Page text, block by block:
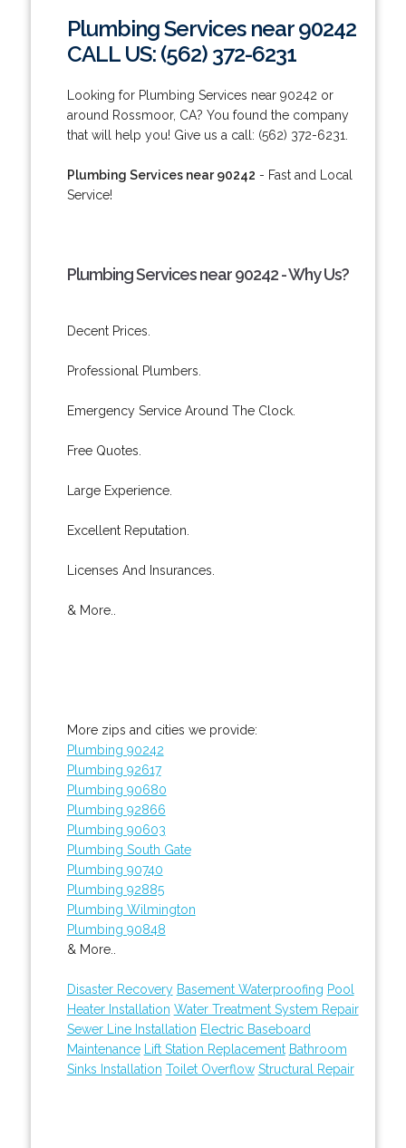
Plumbing Services near 90242
CALL US: (562) 372-6231
Looking for Plumbing Services near 90242 or
around Rossmoor, CA? You found the company
that will help you! Give us a call: (562) 372-6231.
Plumbing Services near 90242 - Fast and Local
Service!
Plumbing Services near 90242 - Why Us?
Decent Prices.
Professional Plumbers.
Emergency Service Around The Clock.
Free Quotes.
Large Experience.
Excellent Reputation.
Licenses And Insurances.
& More..
More zips and cities we provide:
Plumbing 90242
Plumbing 92617
Plumbing 90680
Plumbing 92866
Plumbing 90603
Plumbing South Gate
Plumbing 90740
Plumbing 92885
Plumbing Wilmington
Plumbing 90848
& More..
Disaster Recovery Basement Waterproofing Pool
Heater Installation Water Treatment System Repair
Sewer Line Installation Electric Baseboard
Maintenance
Lift Station Replacement Bathroom
Sinks Installation Toilet Overflow Structural Repair